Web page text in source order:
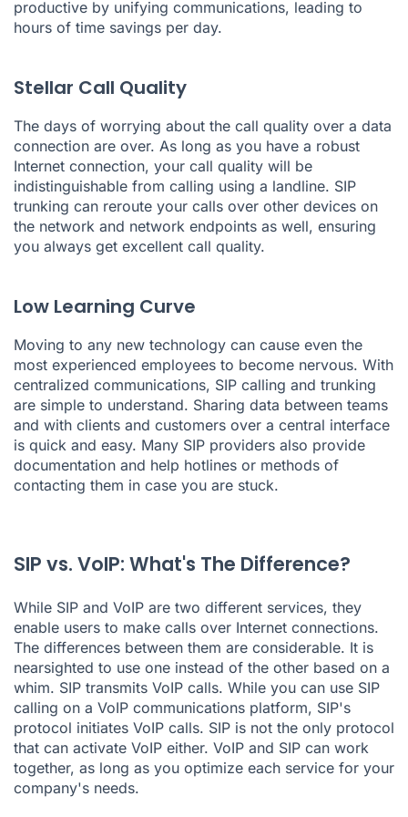
productive by unifying communications, leading to
hours of time savings per day.
Stellar Call Quality
The days of worrying about the call quality over a data
connection are over. As long as you have a robust
Internet connection, your call quality will be
indistinguishable from calling using a landline. SIP
trunking can reroute your calls over other devices on
the network and network endpoints as well, ensuring
you always get excellent call quality.
Low Learning Curve
Moving to any new technology can cause even the
most experienced employees to become nervous. With
centralized communications, SIP calling and trunking
are simple to understand. Sharing data between teams
and with clients and customers over a central interface
is quick and easy. Many SIP providers also provide
documentation and help hotlines or methods of
contacting them in case you are stuck.
SIP vs. VoIP: What's The Difference?
While SIP and VoIP are two different services, they
enable users to make calls over Internet connections.
The differences between them are considerable. It is
nearsighted to use one instead of the other based on a
whim. SIP transmits VoIP calls. While you can use SIP
calling on a VoIP communications platform, SIP's
protocol initiates VoIP calls. SIP is not the only protocol
that can activate VoIP either. VoIP and SIP can work
together, as long as you optimize each service for your
company's needs.